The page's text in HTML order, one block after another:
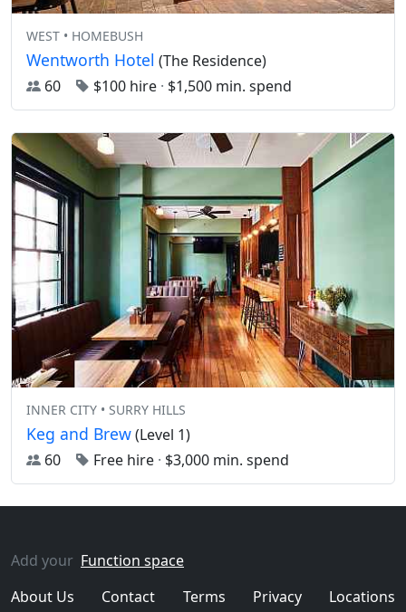
WEST • HOMEBUSH
Wentworth Hotel (The Residence)
60
$100 hire · $1,500 min. spend
INNER CITY • SURRY HILLS
Keg and Brew(Level 1)
60
Free hire · $3,000 min. spend
Add your Function space
About Us
Contact Terms Privacy Locations